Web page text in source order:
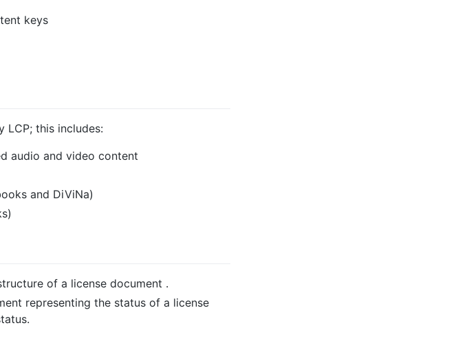
keys
this includes:
audio and video content
and DiViNa)
of a license document .
representing the status of a license